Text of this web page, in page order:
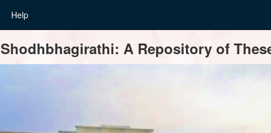
Help
Shodhbhagirathi: A Repository of